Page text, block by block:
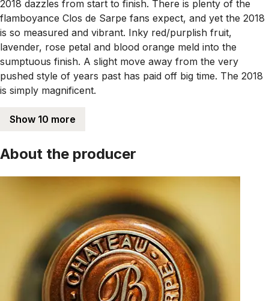
2018 dazzles from start to finish. There is plenty of the
flamboyance Clos de Sarpe fans expect, and yet the 2018
is so measured and vibrant. Inky red/purplish fruit,
lavender, rose petal and blood orange meld into the
sumptuous finish. A slight move away from the very
pushed style of years past has paid off big time. The 2018
is simply magnificent.
Show 10 more
About the producer